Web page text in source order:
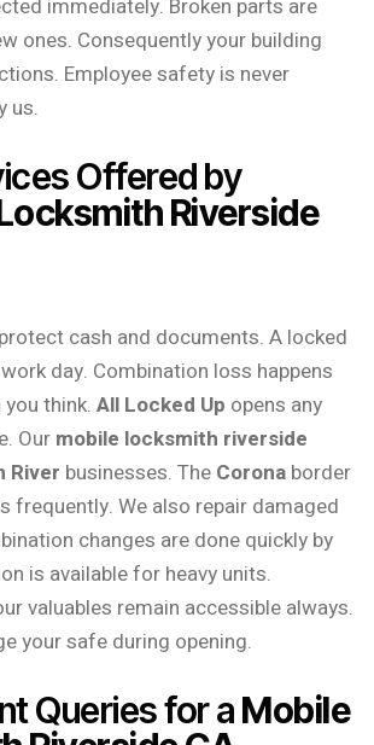
immediately. Broken parts are
ones. Consequently your building
Employee safety is never
us.
Offered by
Riverside
cash and documents. A locked
day. Combination loss happens
think. All Locked Up opens any
Our mobile locksmith riverside
River businesses. The Corona border
frequently. We also repair damaged
changes are done quickly by
is available for heavy units.
valuables remain accessible always.
your safe during opening.
Queries for aMobile